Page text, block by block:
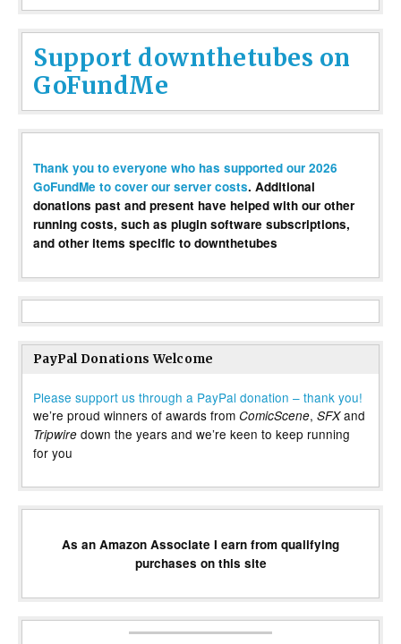
Support downthetubes on
GoFundMe
Thank you to everyone who has supported our 2026
GoFundMe to cover our server costs. Additional
donations past and present have helped with our other
running costs, such as plugin software subscriptions,
and other items specific to downthetubes
PayPal Donations Welcome
Please support us through a PayPal donation – thank you!
we’re proud winners of awards from ComicScene, SFXand
Tripwire down the years and we’re keen to keep running
for you
As an Amazon Associate I earn from qualifying
purchases on this site